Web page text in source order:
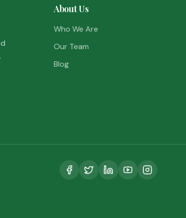
About Us
Who We Are
Our Team
Blog